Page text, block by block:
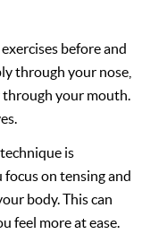
before and
through your nose,
through your mouth.
is
on tensing and
body. This can
feel more at ease.